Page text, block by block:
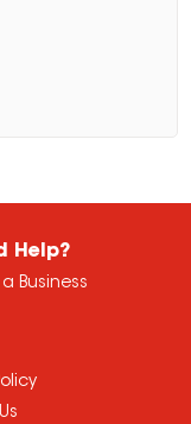
Help?
Business